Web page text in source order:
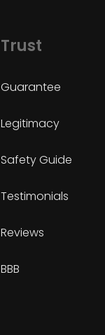
Trust
Guarantee
Legitimacy
Safety Guide
Testimonials
Reviews
BBB